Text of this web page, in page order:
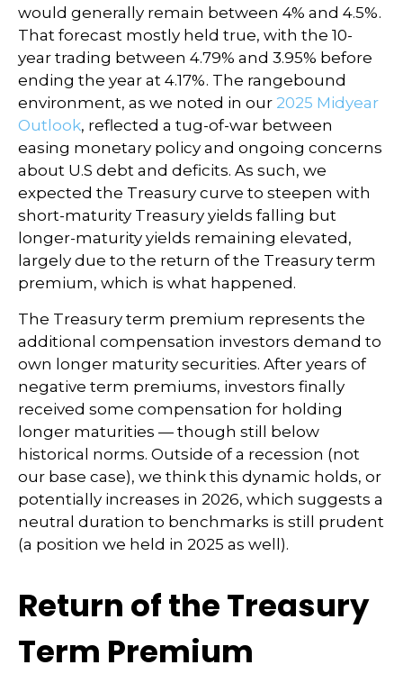
would generally remain between 4% and 4.5%.
That forecast mostly held true, with the 10-
year trading between 4.79% and 3.95% before
ending the year at 4.17%. The rangebound
environment, as we noted in our 2025 Midyear
Outlook, reflected a tug-of-war between
easing monetary policy and ongoing concerns
about U.S debt and deficits. As such, we
expected the Treasury curve to steepen with
short-maturity Treasury yields falling but
longer-maturity yields remaining elevated,
largely due to the return of the Treasury term
premium, which is what happened.
The Treasury term premium represents the
additional compensation investors demand to
own longer maturity securities. After years of
negative term premiums, investors finally
received some compensation for holding
longer maturities — though still below
historical norms. Outside of a recession (not
our base case), we think this dynamic holds, or
potentially increases in 2026, which suggests a
neutral duration to benchmarks is still prudent
(a position we held in 2025 as well).
Return of the Treasury
Term Premium